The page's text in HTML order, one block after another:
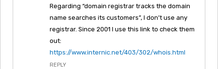
Regarding “domain registrar tracks the domain
name searches its customers”, I don’t use any
registrar. Since 2001 I use this link to check them
out:
https://www.internic.net/403/302/whois.html
REPLY